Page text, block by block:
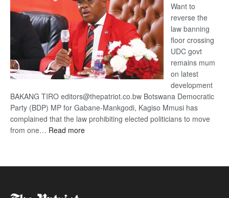
Want to
reverse the
law banning
floor crossing
UDC govt
remains mum
on latest
development
BAKANG TIRO editors@thepatriot.co.bw Botswana Democratic
Party (BDP) MP for Gabane-Mankgodi, Kagiso Mmusi has
complained that the law prohibiting elected politicians to move
from one… Read more: